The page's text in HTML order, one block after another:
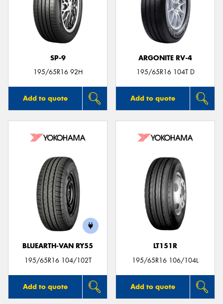
SP-9
195/65R16 92H
Add to quote
ARGONITE RV-4
195/65R16 104T D
Add to quote
BLUEARTH-VAN RY55
195/65R16 104/102T
Add to quote
LT151R
195/65R16 106/104L
Add to quote